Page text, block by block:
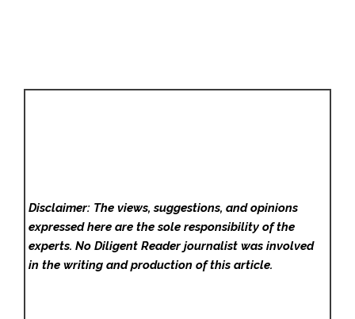
Disclaimer: The views, suggestions, and opinions
expressed here are the sole responsibility of the
experts. No Diligent Readerjournalist was involved
in the writing and production of this article.